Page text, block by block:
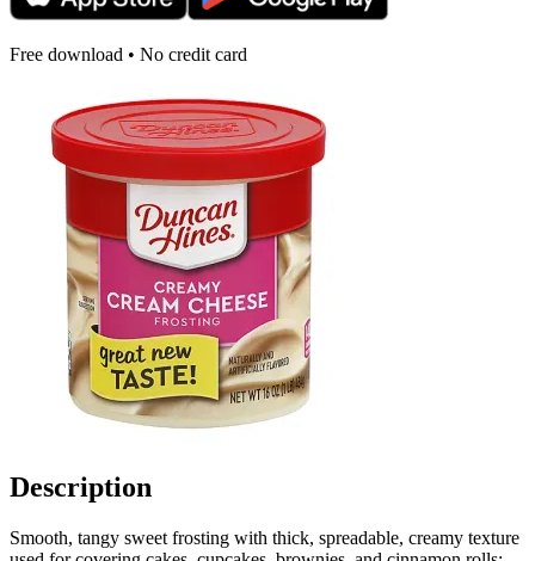
Free download • No credit card
Description
Smooth, tangy sweet frosting with thick, spreadable, creamy texture